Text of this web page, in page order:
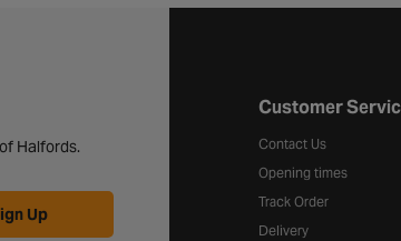
Halfords.
Up
Halfords
Customer
Contact Us
Opening times
Track Order
Delivery